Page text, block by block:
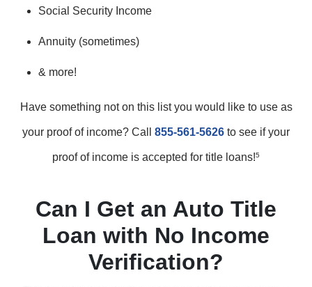
Social Security Income
Annuity (sometimes)
& more!
Have something not on this list you would like to use as
your proof of income? Call 855-561-5626 to see if your
proof of income is accepted for title loans!5
Can I Get an Auto Title
Loan with No Income
Verification?